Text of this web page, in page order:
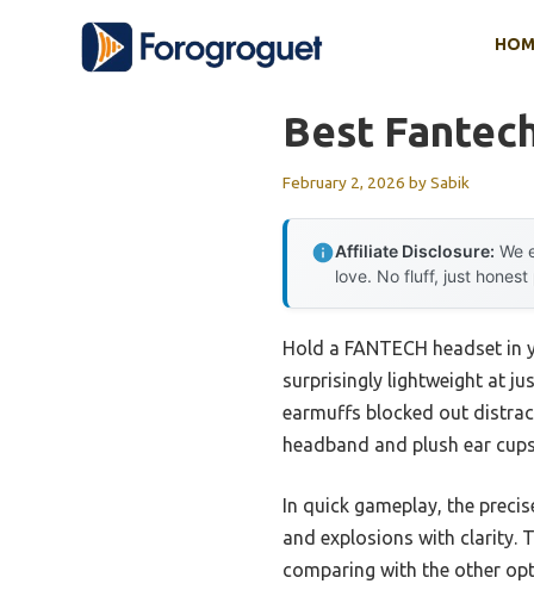
Best
February 2, 2026 bySabik
Affiliate Disclosure: We
love. No fluff, just honest
Hold a FANTECH headset
surprisingly lightweight at
earmuffs blocked out
headband and plush ear
In quick gameplay, the
and explosions with clarity.
comparing with the other